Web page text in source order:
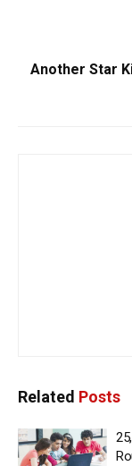
Another Star
Related Posts